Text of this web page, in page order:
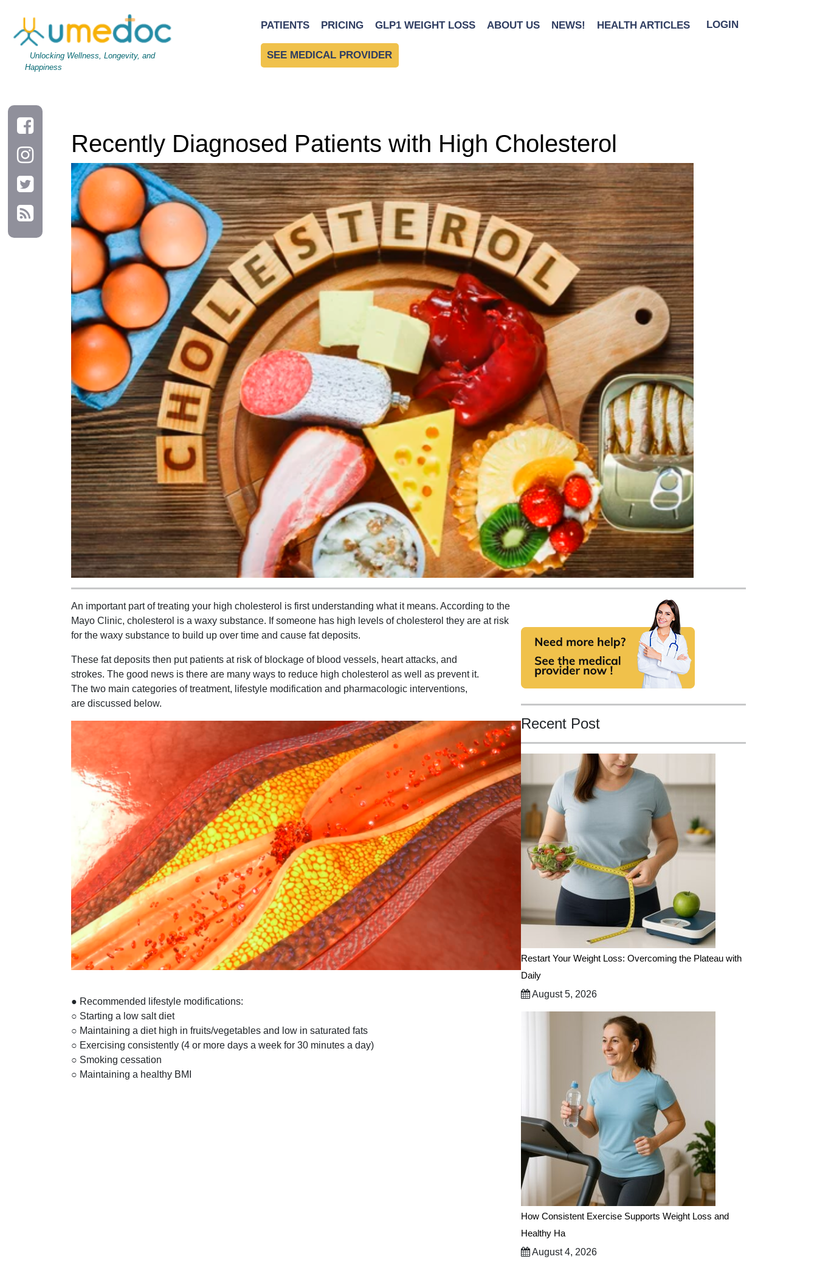
Unlocking Wellness, Longevity, and
Happiness
PATIENTS PRICING GLP1 WEIGHT LOSS ABOUT US NEWS! HEALTH ARTICLES LOGIN
SEE MEDICAL PROVIDER
Recently Diagnosed Patients with High Cholesterol
An important part of treating your high cholesterol is first understanding what it means. According to the
Mayo Clinic, cholesterol is a waxy substance. If someone has high levels of cholesterol they are at risk
for the waxy substance to build up over time and cause fat deposits.
These fat deposits then put patients at risk of blockage of blood vessels, heart attacks, and
strokes. The good news is there are many ways to reduce high cholesterol as well as prevent it.
The two main categories of treatment, lifestyle modification and pharmacologic interventions,
are discussed below.
● Recommended lifestyle modifications:
○ Starting a low salt diet
○ Maintaining a diet high in fruits/vegetables and low in saturated fats
○ Exercising consistently (4 or more days a week for 30 minutes a day)
○ Smoking cessation
○ Maintaining a healthy BMI
Recent Post
Restart Your Weight Loss: Overcoming the Plateau with
Daily
August 5, 2026
How Consistent Exercise Supports Weight Loss and
Healthy Ha
August 4, 2026